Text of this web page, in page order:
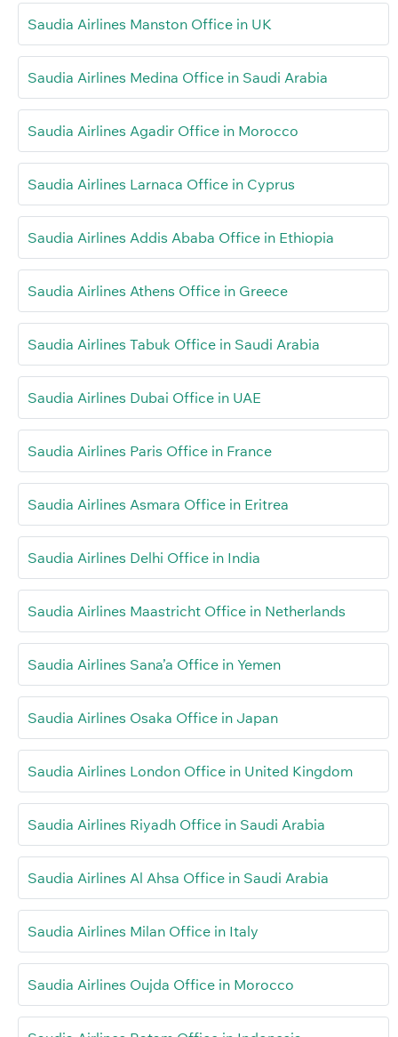
Saudia Airlines Manston Office in UK
Saudia Airlines Medina Office in Saudi Arabia
Saudia Airlines Agadir Office in Morocco
Saudia Airlines Larnaca Office in Cyprus
Saudia Airlines Addis Ababa Office in Ethiopia
Saudia Airlines Athens Office in Greece
Saudia Airlines Tabuk Office in Saudi Arabia
Saudia Airlines Dubai Office in UAE
Saudia Airlines Paris Office in France
Saudia Airlines Asmara Office in Eritrea
Saudia Airlines Delhi Office in India
Saudia Airlines Maastricht Office in Netherlands
Saudia Airlines Sana’a Office in Yemen
Saudia Airlines Osaka Office in Japan
Saudia Airlines London Office in United Kingdom
Saudia Airlines Riyadh Office in Saudi Arabia
Saudia Airlines Al Ahsa Office in Saudi Arabia
Saudia Airlines Milan Office in Italy
Saudia Airlines Oujda Office in Morocco